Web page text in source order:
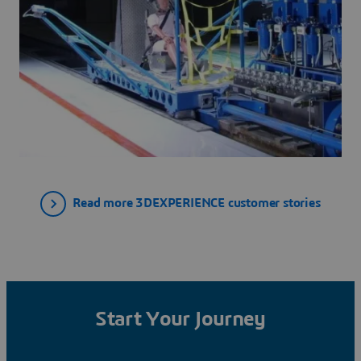
Read more 3DEXPERIENCE customer stories
Start Your Journey